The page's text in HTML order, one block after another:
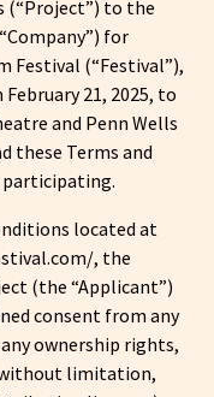
(“Project”) to the
for
Festival (“Festival”),
21, 2025, to
and Penn Wells
these Terms and
located at
, the
(the “Applicant”)
consent from any
ownership rights,
limitation,